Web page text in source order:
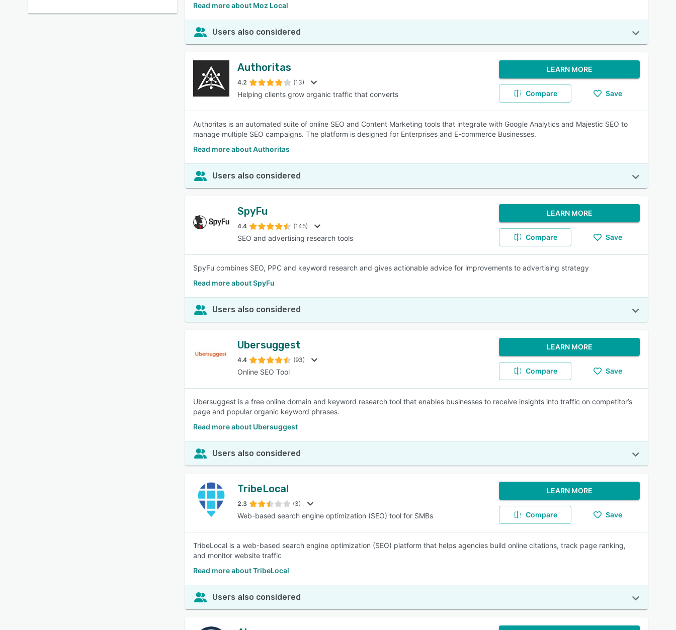
Read more about Moz Local
Users also considered
Authoritas
4.2 (13)
Helping clients grow organic traffic that converts
LEARN MORE
Compare Save
Authoritas is an automated suite of online SEO and Content Marketing tools that integrate with Google Analytics and Majestic SEO to
manage multiple SEO campaigns. The platform is designed for Enterprises and E-commerce Businesses.
Read more about Authoritas
Users also considered
SpyFu
4.4 (145)
SEO and advertising research tools
LEARN MORE
Compare Save
SpyFu combines SEO, PPC and keyword research and gives actionable advice for improvements to advertising strategy
Read more about SpyFu
Users also considered
Ubersuggest
4.4 (93)
Online SEO Tool
LEARN MORE
Compare Save
Ubersuggest is a free online domain and keyword research tool that enables businesses to receive insights into traffic on competitor’s
page and popular organic keyword phrases.
Read more about Ubersuggest
Users also considered
TribeLocal
2.3 (3)
Web-based search engine optimization (SEO) tool for SMBs
LEARN MORE
Compare Save
TribeLocal is a web-based search engine optimization (SEO) platform that helps agencies build online citations, track page ranking,
and monitor website traffic
Read more about TribeLocal
Users also considered